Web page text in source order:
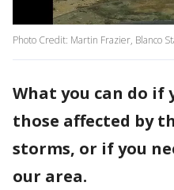
Photo Credit: Martin Frazier, Blanco
What you can do if
those affected by
storms, or if you
our area.